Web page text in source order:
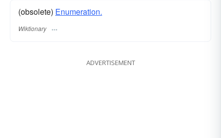
(obsolete) Enumeration.
Wiktionary
ADVERTISEMENT